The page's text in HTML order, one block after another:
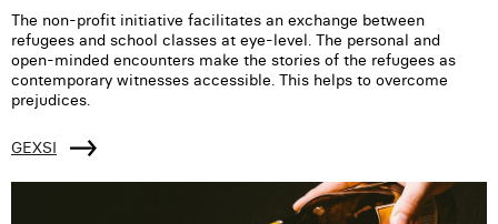
The non-profit initiative facilitates an exchange between
refugees and school classes at eye-level. The personal and
open-minded encounters make the stories of the refugees as
contemporary witnesses accessible. This helps to overcome
prejudices.
GEXSI